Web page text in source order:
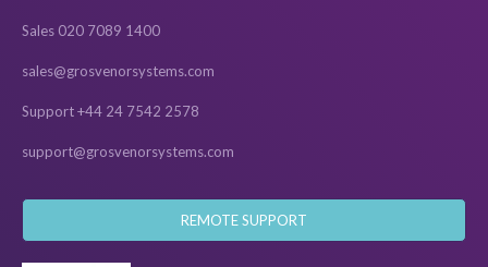
Sales 020 7089 1400
sales@grosvenorsystems.com
Support +44 24 7542 2578
support@grosvenorsystems.com
REMOTE SUPPORT